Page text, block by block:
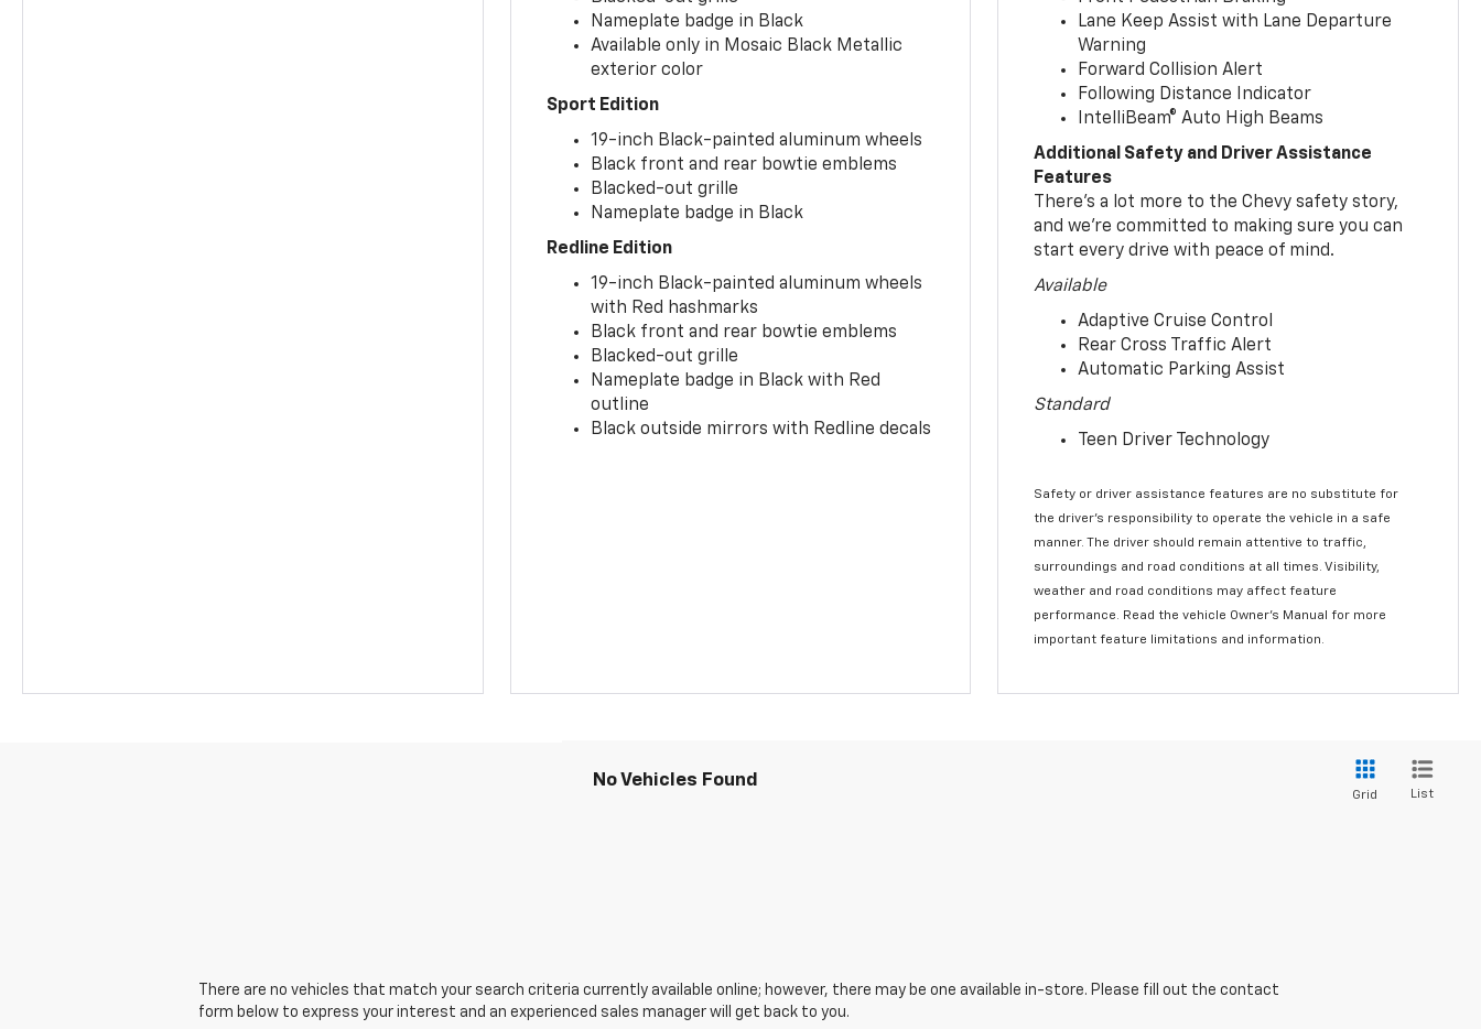
Nameplate badge in Black
Available only in Mosaic Black Metallic
exterior color
Sport Edition
19-inch Black-painted aluminum wheels
Black front and rear bowtie emblems
Blacked-out grille
Nameplate badge in Black
Redline Edition
19-inch Black-painted aluminum wheels
with Red hashmarks
Black front and rear bowtie emblems
Blacked-out grille
Nameplate badge in Black with Red
outline
Black outside mirrors with Redline decals
Lane Keep Assist with Lane Departure
Warning
Forward Collision Alert
Following Distance Indicator
IntelliBeam® Auto High Beams
Additional Safety and Driver Assistance
Features
There’s a lot more to the Chevy safety story,
and we’re committed to making sure you can
start every drive with peace of mind.
Available
Adaptive Cruise Control
Rear Cross Traffic Alert
Automatic Parking Assist
Standard
Teen Driver Technology
Safety or driver assistance features are no substitute for
the driver’s responsibility to operate the vehicle in a safe
manner. The driver should remain attentive to traffic,
surroundings and road conditions at all times. Visibility,
weather and road conditions may affect feature
performance. Read the vehicle Owner’s Manual for more
important feature limitations and information.
No Vehicles Found
Grid List
There are no vehicles that match your search criteria currently available online; however, there may be one available in-store. Please fill out the contact
form below to express your interest and an experienced sales manager will get back to you.